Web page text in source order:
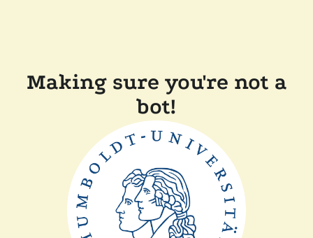
Making sure you're not a
bot!